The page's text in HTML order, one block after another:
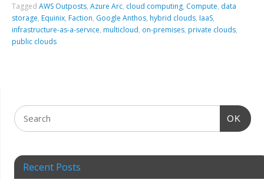
TaggedAWS Outposts,Azure Arc, cloud computing, Compute, data
storage, Equinix, Faction, Google Anthos, hybrid clouds, IaaS,
infrastructure-as-a-service, multicloud, on-premises, private clouds,
public clouds
OK
Recent Posts